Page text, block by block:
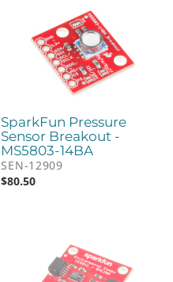
SparkFun Pressure
Sensor Breakout -
MS5803-14BA
SEN-12909
$80.50